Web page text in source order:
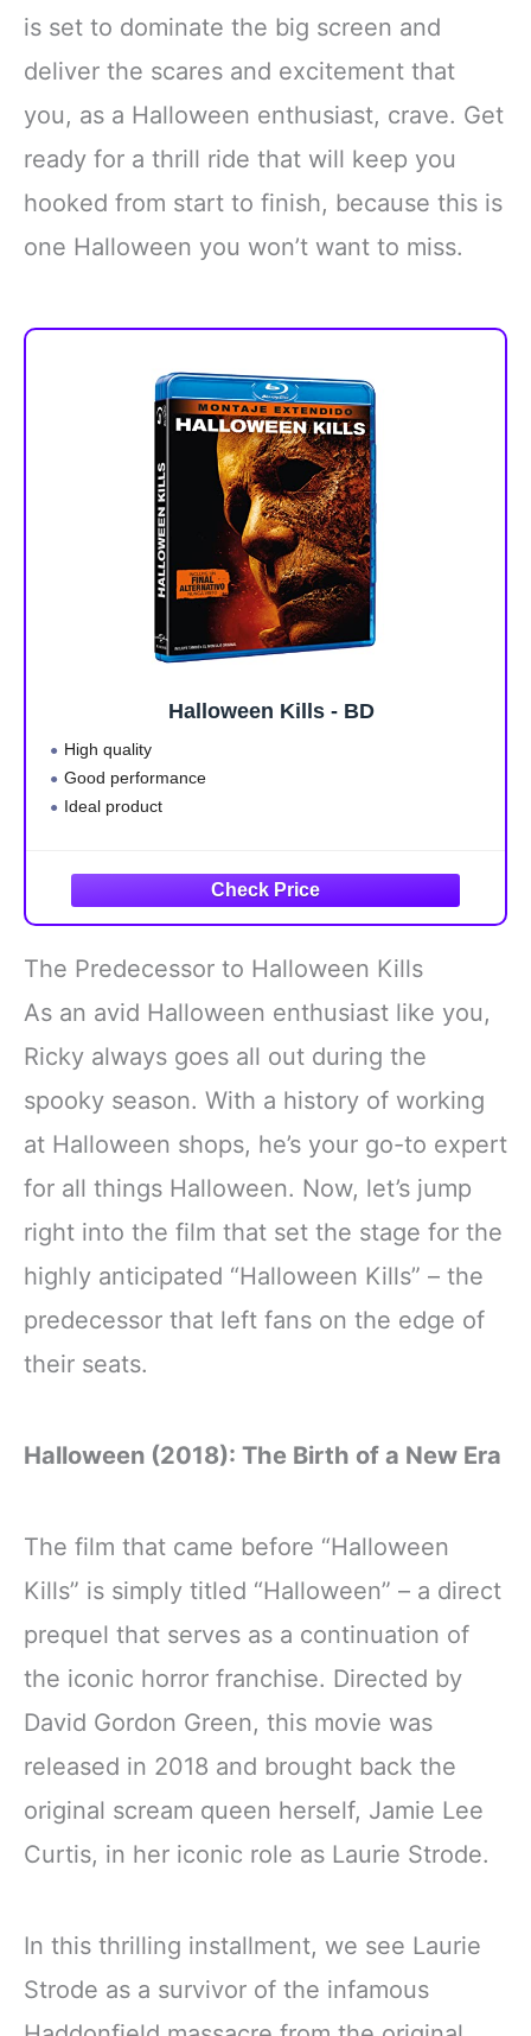
is set to dominate the big screen and
deliver the scares and excitement that
you, as a Halloween enthusiast, crave. Get
ready for a thrill ride that will keep you
hooked from start to finish, because this is
one Halloween you won’t want to miss.
Halloween Kills - BD
High quality
Good performance
Ideal product
The Predecessor to Halloween Kills
As an avid Halloween enthusiast like you,
Ricky always goes all out during the
spooky season. With a history of working
at Halloween shops, he’s your go-to expert
for all things Halloween. Now, let’s jump
right into the film that set the stage for the
highly anticipated “Halloween Kills” – the
predecessor that left fans on the edge of
their seats.
Halloween (2018): The Birth of a New Era
The film that came before “Halloween
Kills” is simply titled “Halloween” – a direct
prequel that serves as a continuation of
the iconic horror franchise. Directed by
David Gordon Green, this movie was
released in 2018 and brought back the
original scream queen herself, Jamie Lee
Curtis, in her iconic role as Laurie Strode.
In this thrilling installment, we see Laurie
Strode as a survivor of the infamous